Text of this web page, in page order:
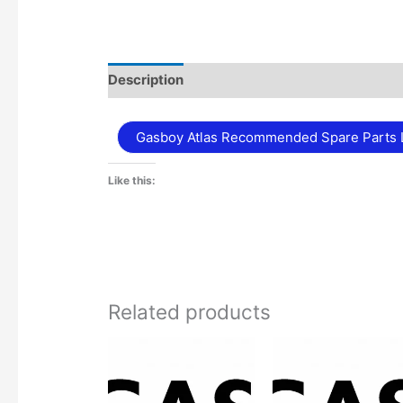
Description
Gasboy Atlas Recommended Spare Parts
Like this:
Related products